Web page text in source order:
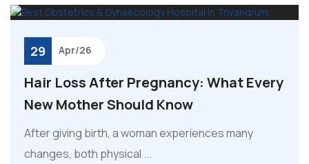
29 Apr/26
Hair Loss After Pregnancy: What Every
New Mother Should Know
After giving birth, a woman experiences many
changes, both physical ...